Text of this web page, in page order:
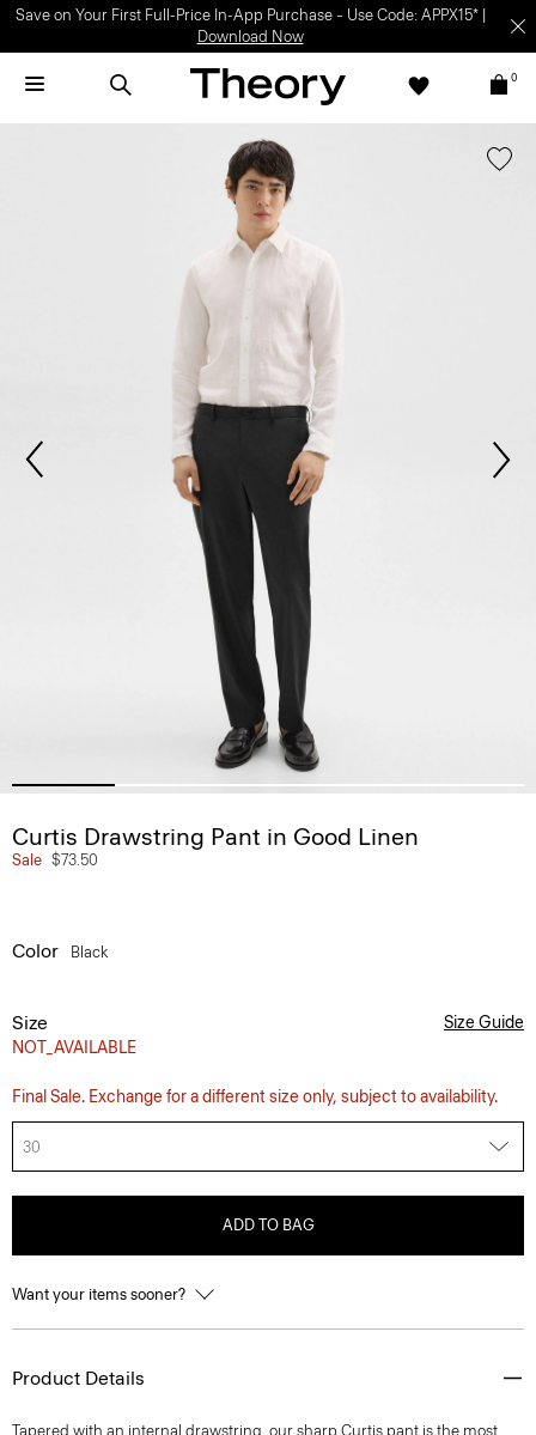
Save on Your First Full-Price In-App Purchase – Use Code: APPX15* |
Download Now
0
Curtis Drawstring Pant in Good Linen
Sale $73.50
Color Black
Size
NOT_AVAILABLE
Size Guide
Final Sale. Exchange for a different size only, subject to availability.
30
ADD TO BAG
Want your items sooner?
Product Details
Tapered with an internal drawstring, our sharp Curtis pant is the most